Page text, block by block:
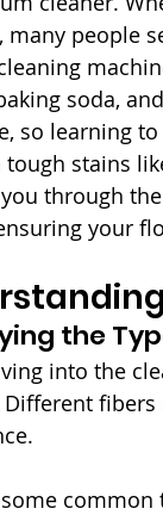
many people
soda,
so learning
tough stains
through
your
the
into the